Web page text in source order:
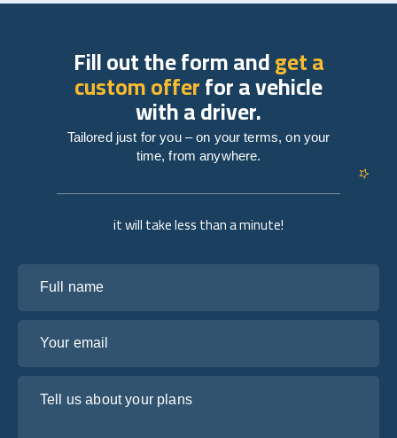
it will take less than a minute!
Fill out the form andget a
custom offerfor a vehicle
with a driver.
Tailored just for you – on your terms, on your
time, from anywhere.